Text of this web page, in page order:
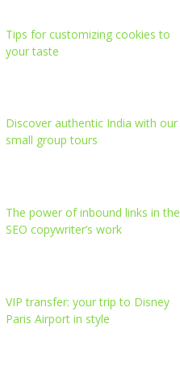
Tips for customizing cookies to
your taste
Discover authentic India with our
small group tours
The power of inbound links in the
SEO copywriter’s work
VIP transfer: your trip to Disney
Paris Airport in style